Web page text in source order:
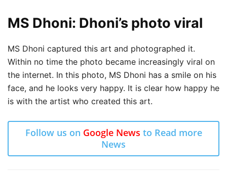
MS Dhoni: Dhoni’s photo viral
MS Dhoni captured this art and photographed it.
Within no time the photo became increasingly viral on
the internet. In this photo, MS Dhoni has a smile on his
face, and he looks very happy. It is clear how happy he
is with the artist who created this art.
Follow us on Google News to Read more
News